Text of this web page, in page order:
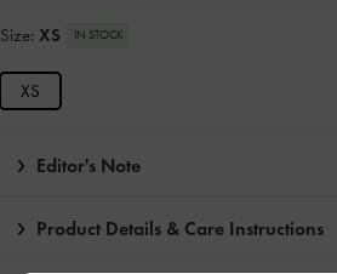
Size: XS IN STOCK
XS
Editor's Note
Product Details & Care Instructions